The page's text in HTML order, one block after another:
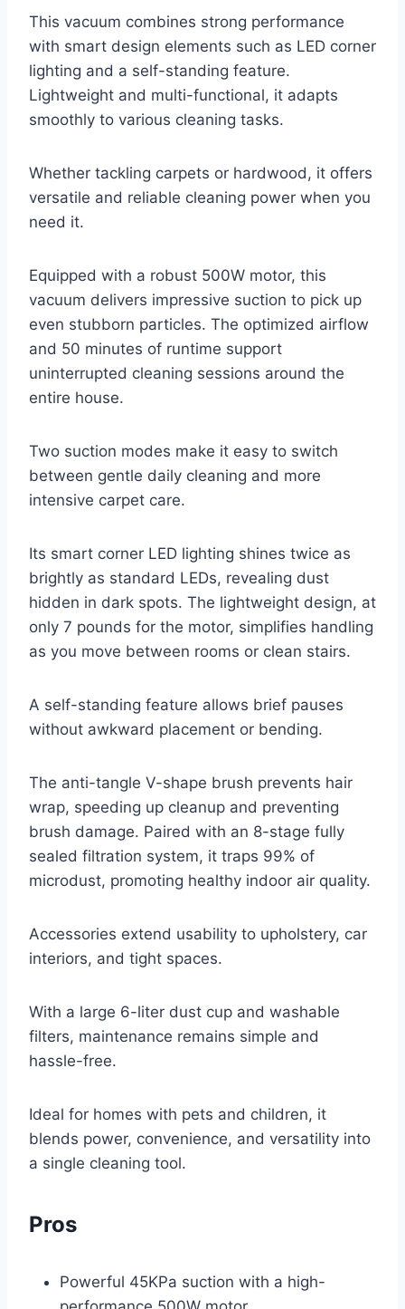
This vacuum combines strong performance
with smart design elements such as LED corner
lighting and a self-standing feature.
Lightweight and multi-functional, it adapts
smoothly to various cleaning tasks.
Whether tackling carpets or hardwood, it offers
versatile and reliable cleaning power when you
need it.
Equipped with a robust 500W motor, this
vacuum delivers impressive suction to pick up
even stubborn particles. The optimized airflow
and 50 minutes of runtime support
uninterrupted cleaning sessions around the
entire house.
Two suction modes make it easy to switch
between gentle daily cleaning and more
intensive carpet care.
Its smart corner LED lighting shines twice as
brightly as standard LEDs, revealing dust
hidden in dark spots. The lightweight design, at
only 7 pounds for the motor, simplifies handling
as you move between rooms or clean stairs.
A self-standing feature allows brief pauses
without awkward placement or bending.
The anti-tangle V-shape brush prevents hair
wrap, speeding up cleanup and preventing
brush damage. Paired with an 8-stage fully
sealed filtration system, it traps 99% of
microdust, promoting healthy indoor air quality.
Accessories extend usability to upholstery, car
interiors, and tight spaces.
With a large 6-liter dust cup and washable
filters, maintenance remains simple and
hassle-free.
Ideal for homes with pets and children, it
blends power, convenience, and versatility into
a single cleaning tool.
Pros
Powerful 45KPa suction with a high-